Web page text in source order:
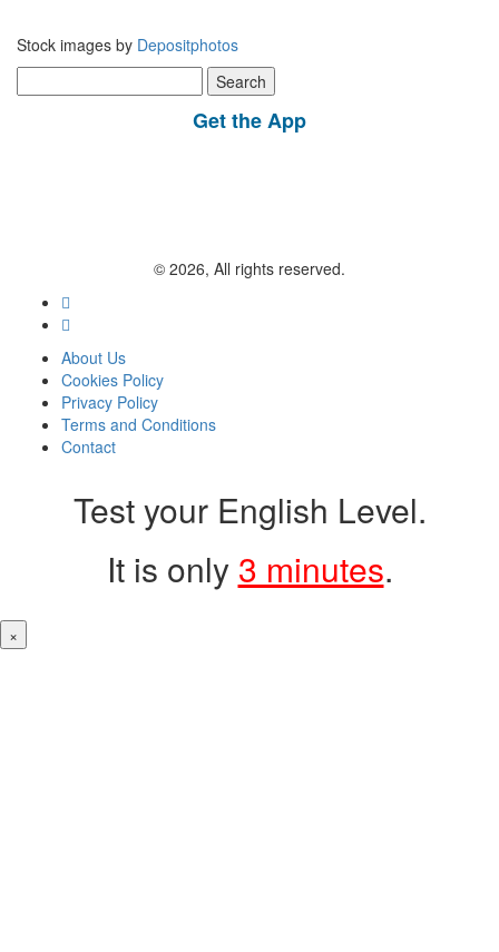
Stock images by Depositphotos
for:
Get the App
© 2026, All rights reserved.
About Us
Cookies Policy
Privacy Policy
Terms and Conditions
Contact
Test your English Level.
It is only 3 minutes.
×